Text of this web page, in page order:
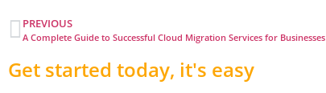
PREVIOUS
A Complete Guide to Successful Cloud Migration Services for Businesses
Get started today, it's easy